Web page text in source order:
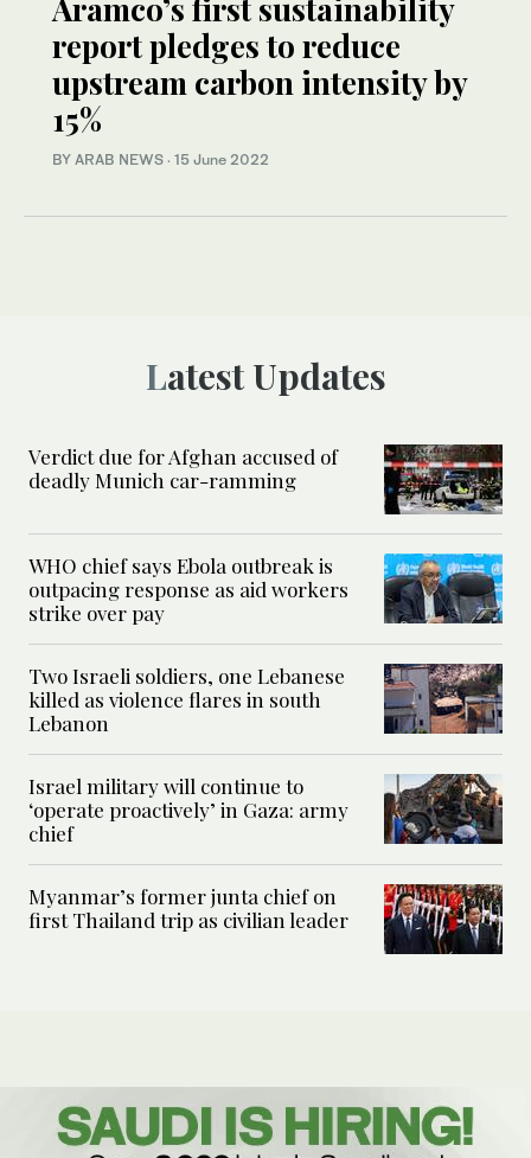
Aramco’s first sustainability
report pledges to reduce
upstream carbon intensity by
15%
BY ARAB NEWS · 15 June 2022
Latest Updates
Verdict due for Afghan accused of
deadly Munich car-ramming
WHO chief says Ebola outbreak is
outpacing response as aid workers
strike over pay
Two Israeli soldiers, one Lebanese
killed as violence flares in south
Lebanon
Israel military will continue to
‘operate proactively’ in Gaza: army
chief
Myanmar’s former junta chief on
first Thailand trip as civilian leader